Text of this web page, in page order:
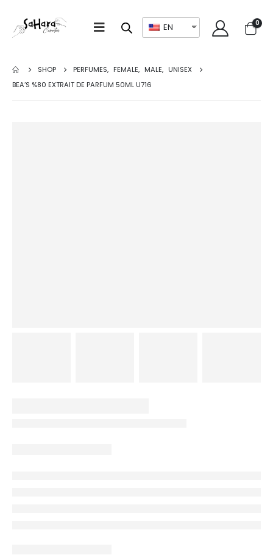
EN 0
SHOP PERFUMES, FEMALE, MALE, UNISEX
BEA’S %80 EXTRAIT DE PARFUM 50ML U716